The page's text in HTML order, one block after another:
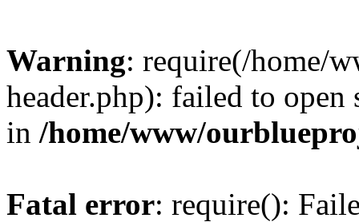
Warning: require(/home/
header.php): failed to
in /home/www/
Fatal error: require():